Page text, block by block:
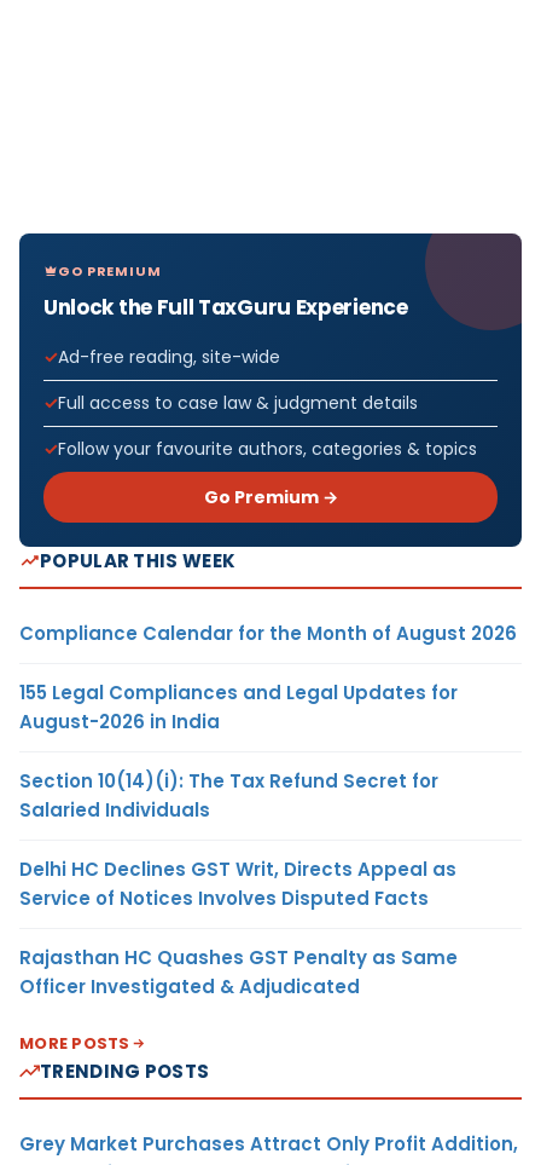
GO PREMIUM
Unlock the Full TaxGuru Experience
Ad-free reading, site-wide
Full access to case law & judgment details
Follow your favourite authors, categories & topics
Go Premium →
POPULAR THIS WEEK
Compliance Calendar for the Month of August 2026
155 Legal Compliances and Legal Updates for
August-2026 in India
Section 10(14)(i): The Tax Refund Secret for
Salaried Individuals
Delhi HC Declines GST Writ, Directs Appeal as
Service of Notices Involves Disputed Facts
Rajasthan HC Quashes GST Penalty as Same
Officer Investigated & Adjudicated
MORE POSTS
TRENDING POSTS
Grey Market Purchases Attract Only Profit Addition,